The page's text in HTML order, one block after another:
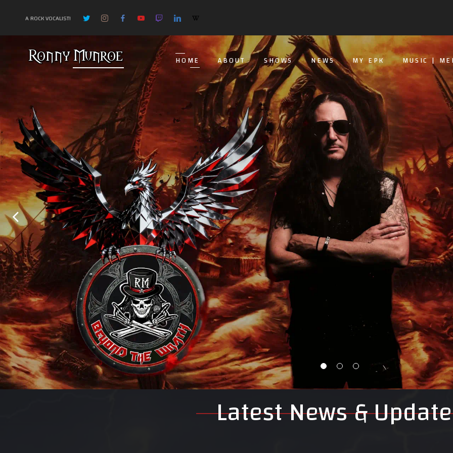
A ROCK VOCALIST!
HOME ABOUT SHOWS NEWS MY EPK MUSIC |
Latest News &